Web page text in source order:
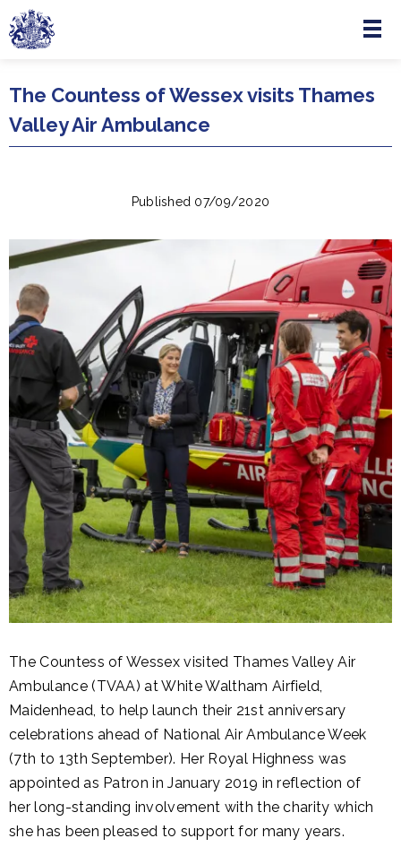
Skip to main content
Menu
The Countess of Wessex visits Thames
Valley Air Ambulance
Published 07/09/2020
The Countess of Wessex visited Thames Valley Air
Ambulance (TVAA) at White Waltham Airfield,
Maidenhead, to help launch their 21st anniversary
celebrations ahead of National Air Ambulance Week
(7th to 13th September). Her Royal Highness was
appointed as Patron in January 2019 in reflection of
her long-standing involvement with the charity which
she has been pleased to support for many years.